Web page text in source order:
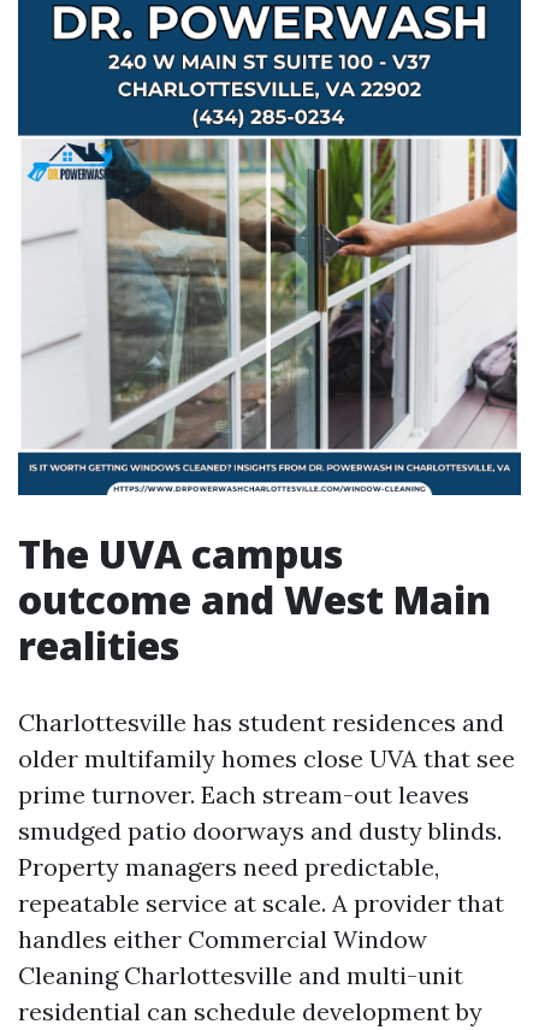
The UVA campus
outcome and West Main
realities
Charlottesville has student residences and
older multifamily homes close UVA that see
prime turnover. Each stream-out leaves
smudged patio doorways and dusty blinds.
Property managers need predictable,
repeatable service at scale. A provider that
handles either Commercial Window
Cleaning Charlottesville and multi-unit
residential can schedule development by